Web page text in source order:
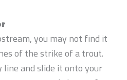
you may not find it
of the strike of a trout.
line and slide it onto your